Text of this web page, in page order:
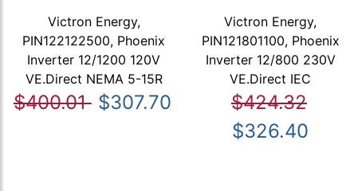
Victron Energy,
PIN122122500, Phoenix
Inverter 12/1200 120V
VE.Direct NEMA 5-15R
$400.01 $307.70
Victron Energy,
PIN121801100, Phoenix
Inverter 12/800 230V
VE.Direct IEC
$424.32
$326.40